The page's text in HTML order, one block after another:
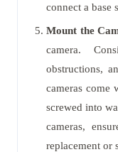
connect a base
Mount the
camera.
obstructions,
cameras come
screwed into
cameras,
replacement or